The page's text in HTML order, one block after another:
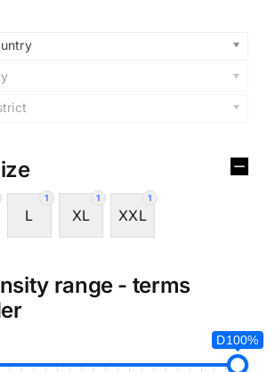
1
L
1
XL
1
XXL
range - terms
D100%